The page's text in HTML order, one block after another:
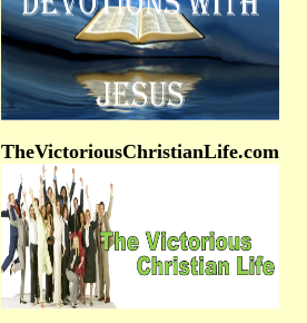
TheVictoriousChristianLife.com